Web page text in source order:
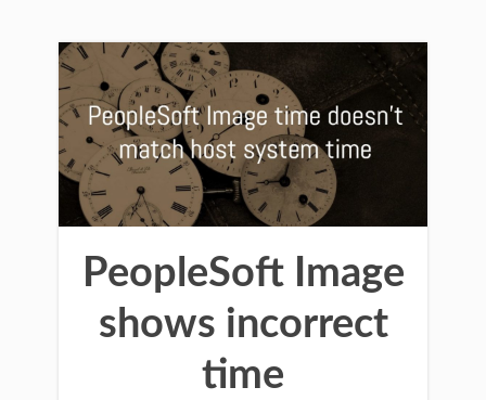
PeopleSoft Image
shows incorrect
time